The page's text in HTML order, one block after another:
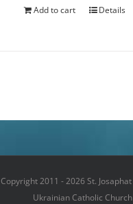
Add to cart Details
Copyright 2011 - 2026 St.
Ukrainian Catholic Church